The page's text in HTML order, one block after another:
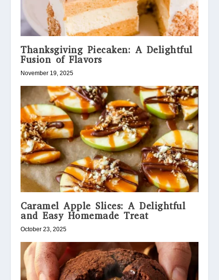
Thanksgiving Piecaken: A Delightful
Fusion of Flavors
November 19, 2025
Caramel Apple Slices: A Delightful
and Easy Homemade Treat
October 23, 2025